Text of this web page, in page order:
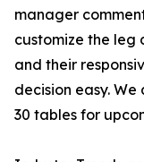
manager
customize the leg
and their
decision easy.
30 tables for